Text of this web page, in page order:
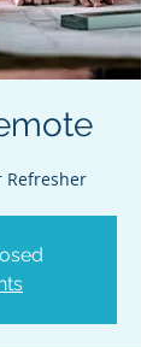
Refresher